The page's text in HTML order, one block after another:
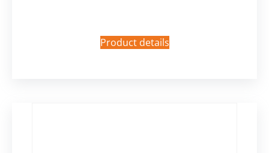
Product details